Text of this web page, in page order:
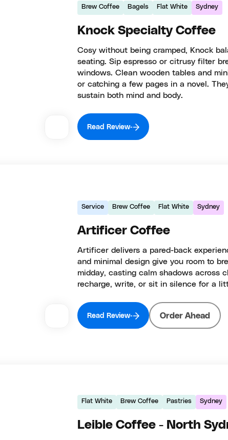
Brew Coffee Bagels Flat White Sydney
Knock Specialty Coffee
Cosy without being cramped, Knock
seating. Sip espresso or citrusy filter
windows. Clean wooden tables and
or catching a few pages in a novel.
sustain both mind and body.
Read Review
Service Brew Coffee Flat White Sydney
Artificer Coffee
Artificer delivers a pared-back
and minimal design give you room to
midday, casting calm shadows across
recharge, write, or sit in silence for a
Read Review Order Ahead
Flat White Brew Coffee Pastries Sydney
Leible Coffee - North